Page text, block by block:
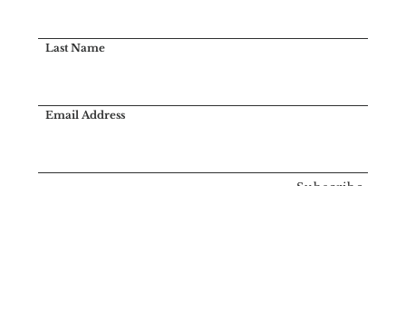
Last Name
Email Address
Subscribe